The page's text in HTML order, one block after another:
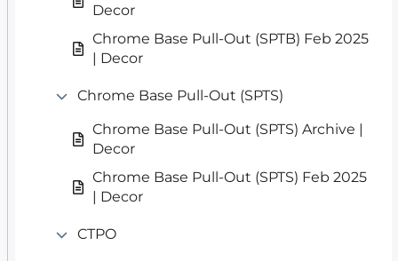
Decor
Chrome Base Pull-Out (SPTB) Feb 2025
| Decor
Chrome Base Pull-Out (SPTS)
Chrome Base Pull-Out (SPTS) Archive |
Decor
Chrome Base Pull-Out (SPTS) Feb 2025
| Decor
CTPO